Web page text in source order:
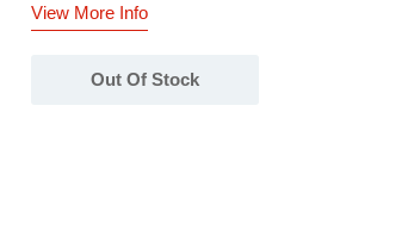
View More Info
Out Of Stock